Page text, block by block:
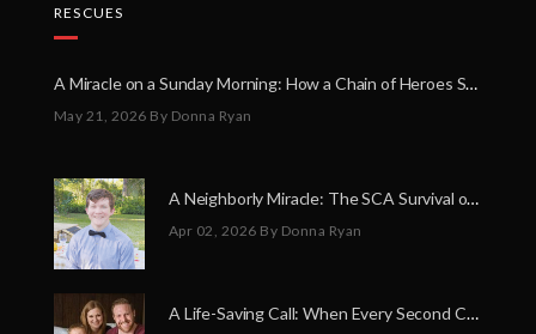
RESCUES
A Miracle on a Sunday Morning: How a Chain of Heroes Saved Shawn Martin’s Life
May 21, 2026 By Donna Ryan
A Neighborly Miracle: The SCA Survival of Riley Broadhurst
Apr 02, 2026 By Donna Ryan
A Life-Saving Call: When Every Second Counts